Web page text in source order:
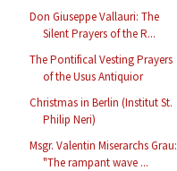
Don Giuseppe Vallauri: The
Silent Prayers of the R...
The Pontifical Vesting Prayers
of the Usus Antiquior
Christmas in Berlin (Institut St.
Philip Neri)
Msgr. Valentin Miserarchs Grau:
"The rampant wave ...